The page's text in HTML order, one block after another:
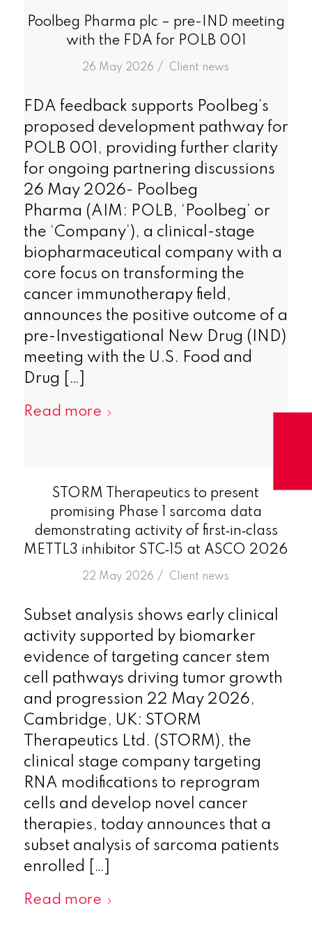
Poolbeg Pharma plc – pre-IND meeting
with the FDA for POLB 001
26 May 2026 /
in Client news
FDA feedback supports Poolbeg’s
proposed development pathway for
POLB 001, providing further clarity
for ongoing partnering discussions
26 May 2026- Poolbeg
Pharma (AIM: POLB, ‘Poolbeg’ or
the ‘Company’), a clinical-stage
biopharmaceutical company with a
core focus on transforming the
cancer immunotherapy field,
announces the positive outcome of a
pre-Investigational New Drug (IND)
meeting with the U.S. Food and
Drug […]
Read more
STORM Therapeutics to present
promising Phase 1 sarcoma data
demonstrating activity of first‑in‑class
METTL3 inhibitor STC‑15 at ASCO 2026
22 May 2026 /
in Client news
Subset analysis shows early clinical
activity supported by biomarker
evidence of targeting cancer stem
cell pathways driving tumor growth
and progression 22 May 2026,
Cambridge, UK: STORM
Therapeutics Ltd. (STORM), the
clinical stage company targeting
RNA modifications to reprogram
cells and develop novel cancer
therapies, today announces that a
subset analysis of sarcoma patients
enrolled […]
Read more